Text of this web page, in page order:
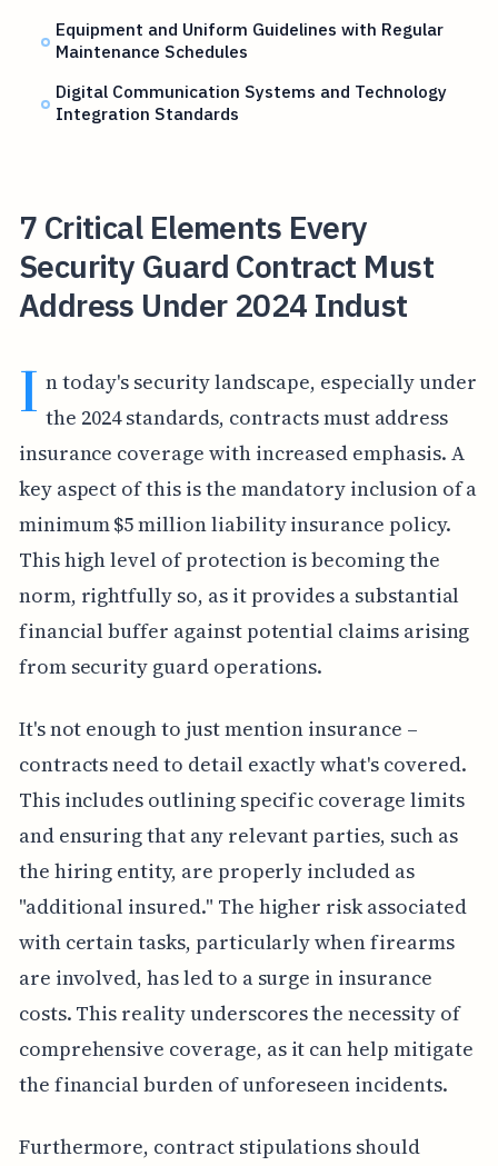
Equipment and Uniform Guidelines with Regular
Maintenance Schedules
Digital Communication Systems and Technology
Integration Standards
7 Critical Elements Every
Security Guard Contract Must
Address Under 2024 Indust
I n today's security landscape, especially under
the 2024 standards, contracts must address
insurance coverage with increased emphasis. A
key aspect of this is the mandatory inclusion of a
minimum $5 million liability insurance policy.
This high level of protection is becoming the
norm, rightfully so, as it provides a substantial
financial buffer against potential claims arising
from security guard operations.
It's not enough to just mention insurance –
contracts need to detail exactly what's covered.
This includes outlining specific coverage limits
and ensuring that any relevant parties, such as
the hiring entity, are properly included as
"additional insured." The higher risk associated
with certain tasks, particularly when firearms
are involved, has led to a surge in insurance
costs. This reality underscores the necessity of
comprehensive coverage, as it can help mitigate
the financial burden of unforeseen incidents.
Furthermore, contract stipulations should